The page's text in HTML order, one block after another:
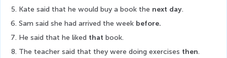
Kate said that he would buy a book the next day.
Sam said she had arrived the week before.
He said that he liked that book.
The teacher said that they were doing exercises then.